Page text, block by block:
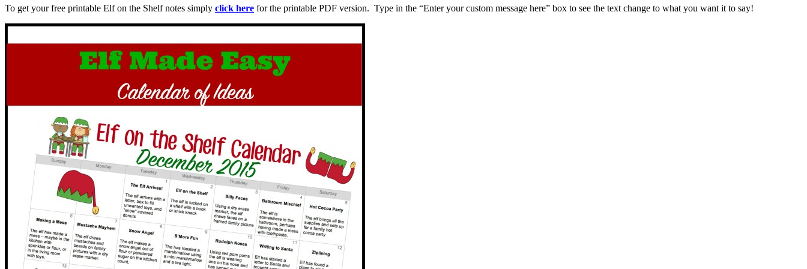
To get your free printable Elf on the Shelf notes simply click here for the printable PDF version. Type in the “Enter your custom message here” box to see the text change to what you want it to say!